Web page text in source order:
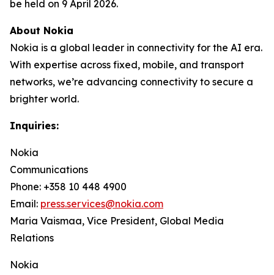
be held on 9 April 2026.
About Nokia
Nokia is a global leader in connectivity for the AI era.
With expertise across fixed, mobile, and transport
networks, we’re advancing connectivity to secure a
brighter world.
Inquiries:
Nokia
Communications
Phone: +358 10 448 4900
Email: press.services@nokia.com
Maria Vaismaa, Vice President, Global Media
Relations
Nokia